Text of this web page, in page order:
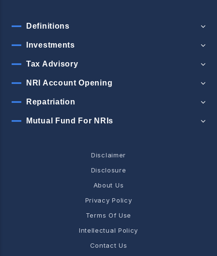
Definitions
Investments
Tax Advisory
NRI Account Opening
Repatriation
Mutual Fund For NRIs
Disclaimer
Disclosure
About Us
Privacy Policy
Terms Of Use
Intellectual Policy
Contact Us